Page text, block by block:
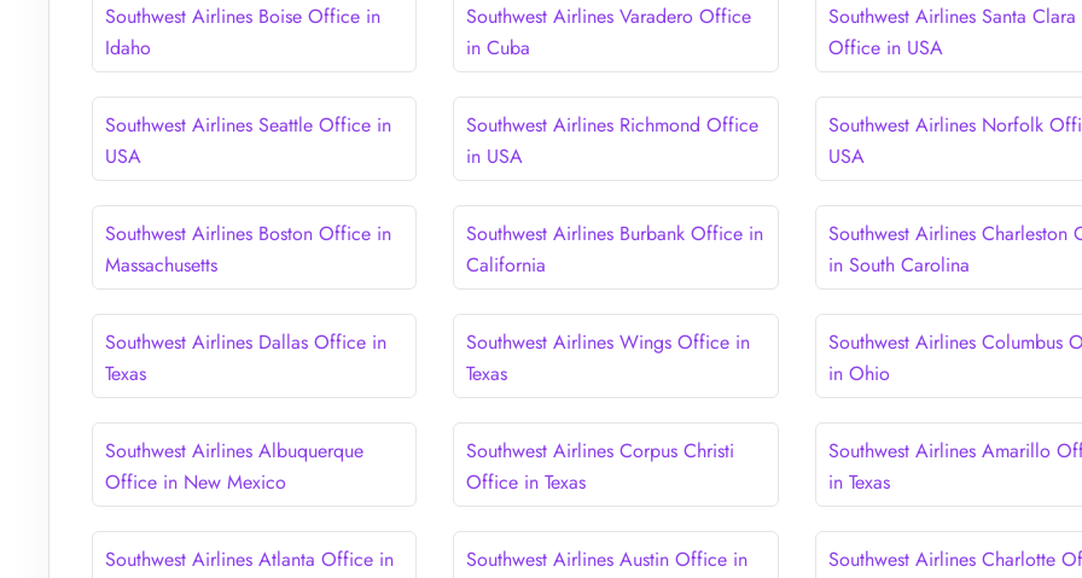
Southwest Airlines Boise Office in
Idaho
Southwest Airlines Varadero Office
in Cuba
Southwest Airlines Santa Clara
Office in USA
Southwest Airlines Seattle Office in
USA
Southwest Airlines Richmond Office
in USA
Southwest Airlines Norfolk
USA
Southwest Airlines Boston Office in
Massachusetts
Southwest Airlines Burbank Office in
California
Southwest Airlines Charleston
in South Carolina
Southwest Airlines Dallas Office in
Texas
Southwest Airlines Wings Office in
Texas
Southwest Airlines Columbus
in Ohio
Southwest Airlines Albuquerque
Office in New Mexico
Southwest Airlines Corpus Christi
Office in Texas
Southwest Airlines Amarillo
in Texas
Southwest Airlines Atlanta Office in
Southwest Airlines Austin Office in
Southwest Airlines Charlotte